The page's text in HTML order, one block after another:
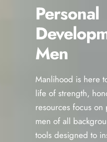
Personal
Men
Manlihood is here
life of strength,
resources focus
men of all
tools designed to